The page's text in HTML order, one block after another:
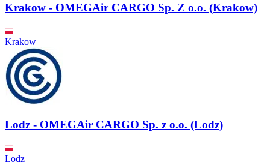
Krakow - OMEGAir CARGO Sp. Z o.o. (Krakow)
Krakow
Lodz - OMEGAir CARGO Sp. z o.o. (Lodz)
Lodz